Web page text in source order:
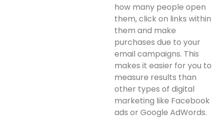
how many people open
them, click on links within
them and make
purchases due to your
email campaigns. This
makes it easier for you to
measure results than
other types of digital
marketing like Facebook
ads or Google AdWords.